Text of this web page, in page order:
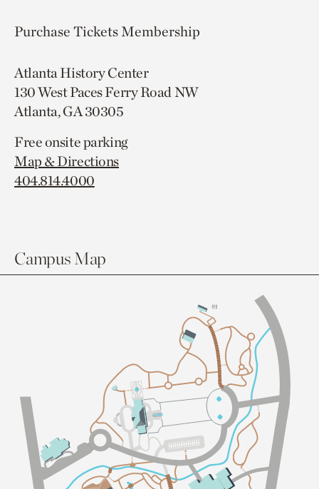
Purchase TicketsMembership
Atlanta History Center
130 West Paces Ferry Road NW
Atlanta, GA 30305
Free onsite parking
Map & Directions
404.814.4000
Campus Map